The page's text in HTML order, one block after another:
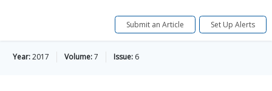
Submit an Article Set Up Alerts
Year:2017 Volume:7 Issue: 6